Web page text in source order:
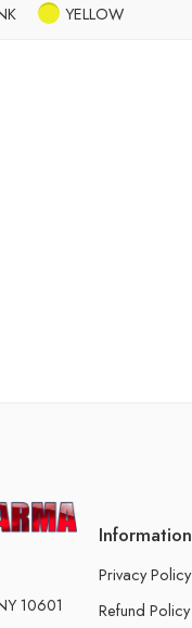
YELLOW
10601
Information
Privacy Policy
Refund Policy